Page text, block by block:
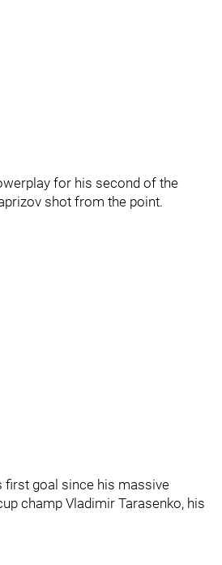
for his second of the
shot from the point.
first goal since his massive
champ Vladimir Tarasenko, his